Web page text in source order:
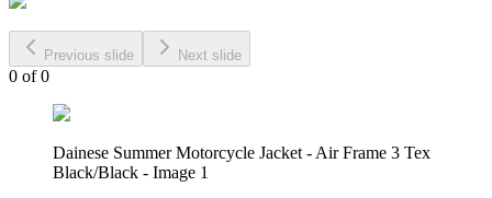
Previous slide Next slide
0 of0
Dainese Summer Motorcycle Jacket - Air Frame 3 Tex
Black/Black - Image 1